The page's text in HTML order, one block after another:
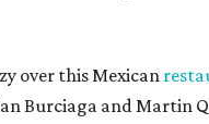
over this Mexican
Burciaga and Martin